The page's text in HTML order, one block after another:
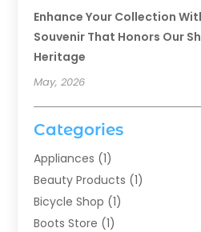
Enhance Your Collection
Souvenir That Honors Our
Heritage
May, 2026
Categories
Appliances (1)
Beauty Products (1)
Bicycle Shop (1)
Boots Store (1)